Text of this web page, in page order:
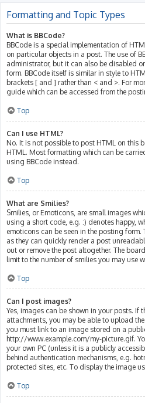
Formatting and Topic Types
What is BBCode?
BBCode is a special implementation of
on particular objects in a post. The use of
administrator, but it can also be disabled
form. BBCode itself is similar in style to
brackets [ and ] rather than < and >. For
guide which can be accessed from the
Top
Can I use HTML?
No. It is not possible to post HTML on this
HTML. Most formatting which can be
using BBCode instead.
Top
What are Smilies?
Smilies, or Emoticons, are small images
using a short code, e.g. :) denotes happy,
emoticons can be seen in the posting form.
as they can quickly render a post
out or remove the post altogether. The
limit to the number of smilies you may use
Top
Can I post images?
Yes, images can be shown in your posts. If
attachments, you may be able to upload
you must link to an image stored on a
http://www.example.com/my-picture.gif.
your own PC (unless it is a publicly
behind authentication mechanisms, e.g.
protected sites, etc. To display the image
Top